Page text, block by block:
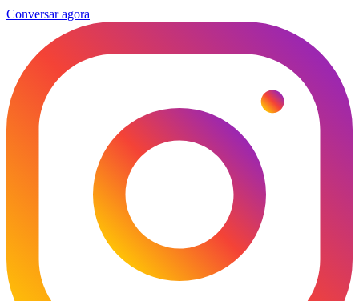
Conversar agora